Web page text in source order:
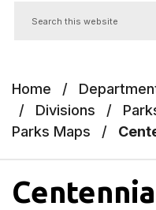
Home /
/
Divisions /
Parks Maps
/